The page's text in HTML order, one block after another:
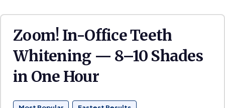
Zoom! In-Office Teeth
Whitening — 8–10 Shades
in One Hour